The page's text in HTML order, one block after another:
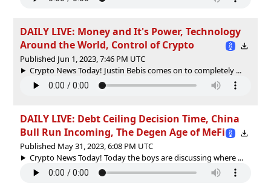
DAILY LIVE: Money and It's Power, Technology
Around the World, Control of Crypto
Published Jun 1, 2023, 7:46 PM UTC
Crypto News Today! Justin Bebis comes on to completely ...
DAILY LIVE: Debt Ceiling Decision Time, China
Bull Run Incoming, The Degen Age of MeFi
Published May 31, 2023, 6:08 PM UTC
Crypto News Today! Today the boys are discussing where ...